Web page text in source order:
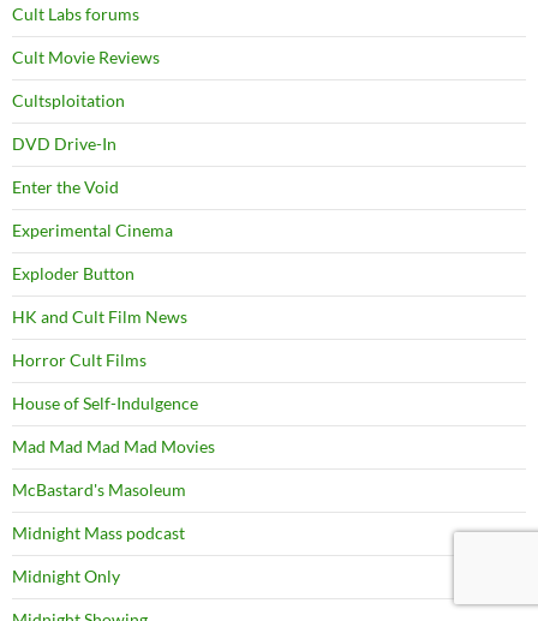
Cult Labs forums
Cult Movie Reviews
Cultsploitation
DVD Drive-In
Enter the Void
Experimental Cinema
Exploder Button
HK and Cult Film News
Horror Cult Films
House of Self-Indulgence
Mad Mad Mad Mad Movies
McBastard's Masoleum
Midnight Mass podcast
Midnight Only